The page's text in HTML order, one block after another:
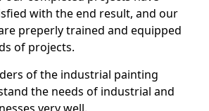
with the end result, and our
preperly trained and equipped
of projects.
of the industrial painting
the needs of industrial and